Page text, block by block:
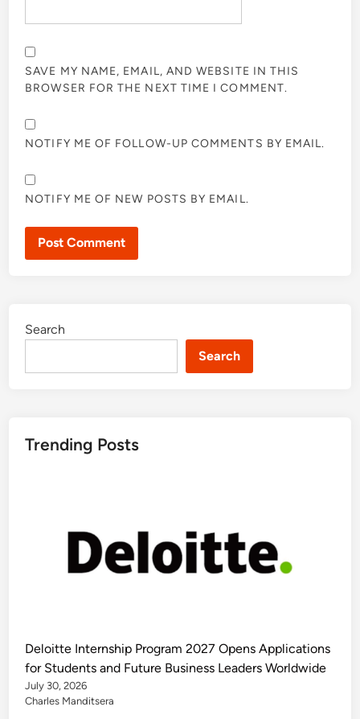
SAVE MY NAME, EMAIL, AND WEBSITE IN THIS
BROWSER FOR THE NEXT TIME I COMMENT.
NOTIFY ME OF FOLLOW-UP COMMENTS BY EMAIL.
NOTIFY ME OF NEW POSTS BY EMAIL.
Search
Search
Trending Posts
Deloitte Internship Program 2027 Opens Applications
for Students and Future Business Leaders Worldwide
July 30, 2026
Charles Manditsera